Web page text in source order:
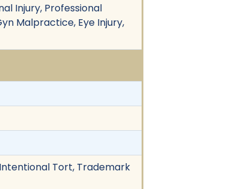
Injury, Professional
Malpractice, Eye Injury,
Tort, Trademark